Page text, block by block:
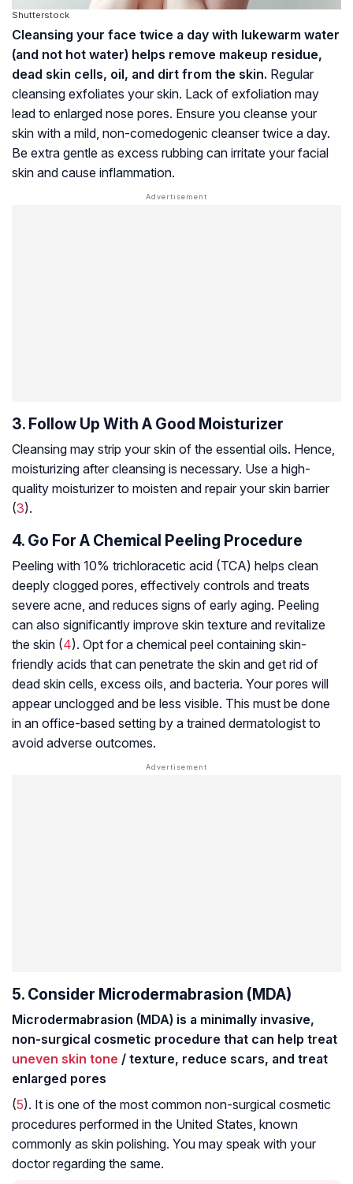
Shutterstock
Cleansing your face twice a day with lukewarm water
(and not hot water) helps remove makeup residue,
dead skin cells, oil, and dirt from the skin. Regular
cleansing exfoliates your skin. Lack of exfoliation may
lead to enlarged nose pores. Ensure you cleanse your
skin with a mild, non-comedogenic cleanser twice a day.
Be extra gentle as excess rubbing can irritate your facial
skin and cause inflammation.
3. Follow Up With A Good Moisturizer
Cleansing may strip your skin of the essential oils. Hence,
moisturizing after cleansing is necessary. Use a high-
quality moisturizer to moisten and repair your skin barrier
(3).
4. Go For A Chemical Peeling Procedure
Peeling with 10% trichloracetic acid (TCA) helps clean
deeply clogged pores, effectively controls and treats
severe acne, and reduces signs of early aging. Peeling
can also significantly improve skin texture and revitalize
the skin (4). Opt for a chemical peel containing skin-
friendly acids that can penetrate the skin and get rid of
dead skin cells, excess oils, and bacteria. Your pores will
appear unclogged and be less visible. This must be done
in an office-based setting by a trained dermatologist to
avoid adverse outcomes.
5. Consider Microdermabrasion (MDA)
Microdermabrasion (MDA) is a minimally invasive,
non-surgical cosmetic procedure that can help treat
uneven skin tone / texture, reduce scars, and treat
enlarged pores
(5). It is one of the most common non-surgical cosmetic
procedures performed in the United States, known
commonly as skin polishing. You may speak with your
doctor regarding the same.